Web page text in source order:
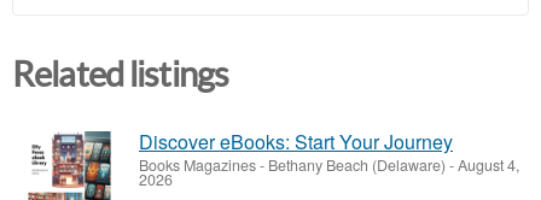
Related listings
Discover eBooks: Start Your Journey
Books Magazines- Bethany Beach (Delaware) -August 4,
2026